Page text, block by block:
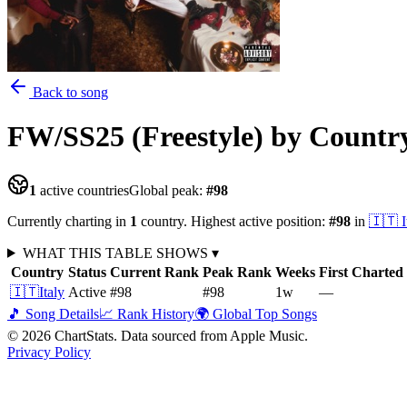
Back to song
FW/SS25 (Freestyle) by
1 active countriesGlobal peak: #98
Currently charting in 1 country. Highest active position: #98 in 🇮🇹
WHAT THIS TABLE SHOWS ▾
Country Status Current Rank Peak Rank Weeks First Charted
🇮🇹Italy Active #98 #98 1w
—
🎵 Song Details📈 Rank History🌍 Global Top Songs
© 2026 ChartStats. Data sourced from Apple Music.
Privacy Policy